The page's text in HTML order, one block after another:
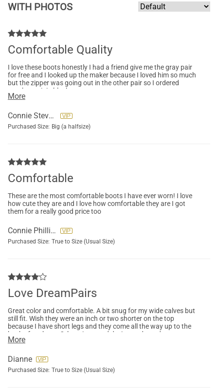
WITH PHOTOS
Comfortable Quality
I love these boots honestly I had a friend give me the gray pair
for free and I looked up the maker because I loved him so much
but the zipper was going out in the other pair so I ordered
another pair in black.
More
Connie Stevens
Purchased Size: Big (a halfsize)
Comfortable
These are the most comfortable boots I have ever worn! I love
how cute they are and I love how comfortable they are I got
them for a really good price too
Connie Phillips
Purchased Size: True to Size (Usual Size)
Love DreamPairs
Great color and comfortable. A bit snug for my wide calves but
still fit. Wish they were an inch or two shorter on the top
because I have short legs and they come all the way up to the
back of my knee. Otherwise, good design and sturdy
construction. Would definitely recommend DreamPairs shoes. I
More
Dianne
Purchased Size: True to Size (Usual Size)